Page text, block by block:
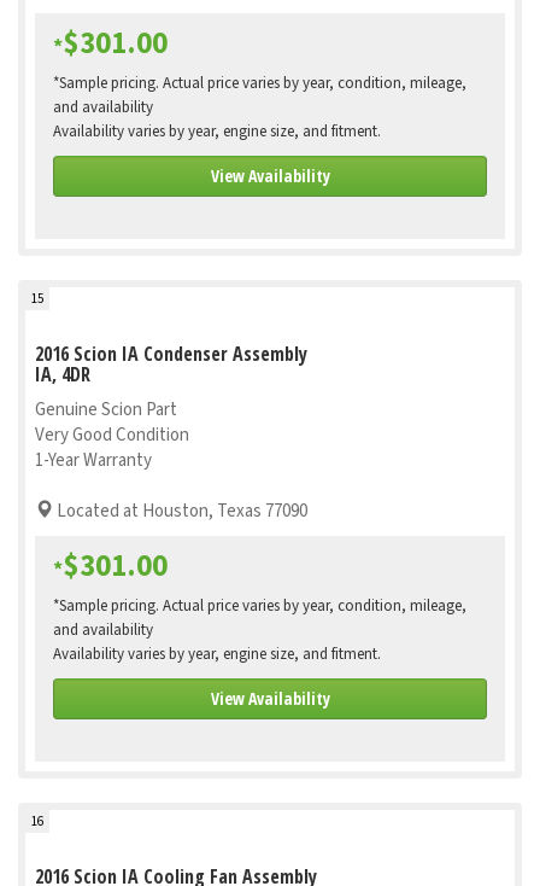
*$301.00
*Sample pricing. Actual price varies by year, condition, mileage,
and availability
Availability varies by year, engine size, and fitment.
View Availability
15
2016 Scion IA Condenser Assembly
IA, 4DR
Genuine Scion Part
Very Good Condition
1-Year Warranty
Located at Houston, Texas 77090
*$301.00
*Sample pricing. Actual price varies by year, condition, mileage,
and availability
Availability varies by year, engine size, and fitment.
View Availability
16
2016 Scion IA Cooling Fan Assembly